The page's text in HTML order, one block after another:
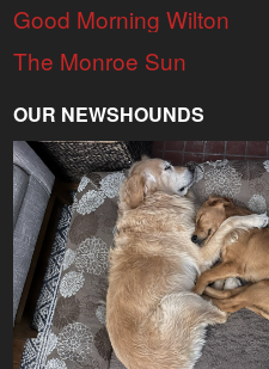
Good Morning Wilton
The Monroe Sun
OUR NEWSHOUNDS